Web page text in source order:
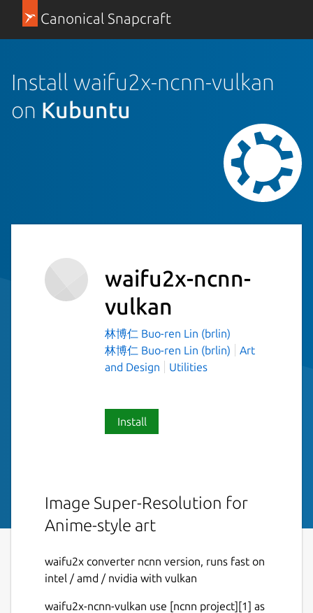
Canonical Snapcraft
Install waifu2x-ncnn-vulkan
on Kubuntu
waifu2x-ncnn-
vulkan
林博仁 Buo-ren Lin (brlin)
林博仁 Buo-ren Lin (brlin)
Art
and Design
Utilities
Install
Image Super-Resolution for
Anime-style art
waifu2x converter ncnn version, runs fast on
intel / amd / nvidia with vulkan
waifu2x-ncnn-vulkan use [ncnn project][1] as